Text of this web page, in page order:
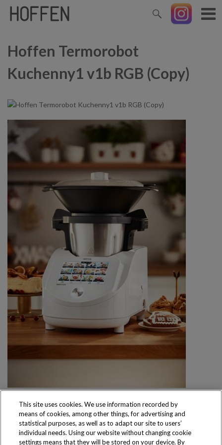
Hoffen Termorobot
Kuchenny1 v1b RGB (Copy)
This site uses cookies. We use information recorded by
means of cookies, among other things, for advertising and
statistical purposes, as well as to adapt our site to users’
individual needs. Using our website without changing cookie
settings means that they will be stored on your device. By